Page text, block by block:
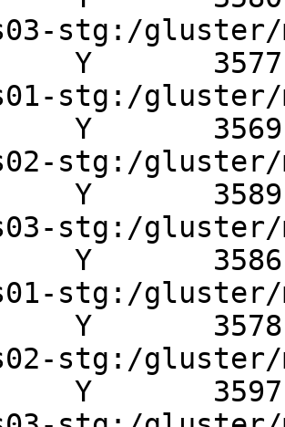
stg:/
Y
stg:/
Y
stg:/
Y
stg:/
Y
stg:/
Y
stg:/
Y